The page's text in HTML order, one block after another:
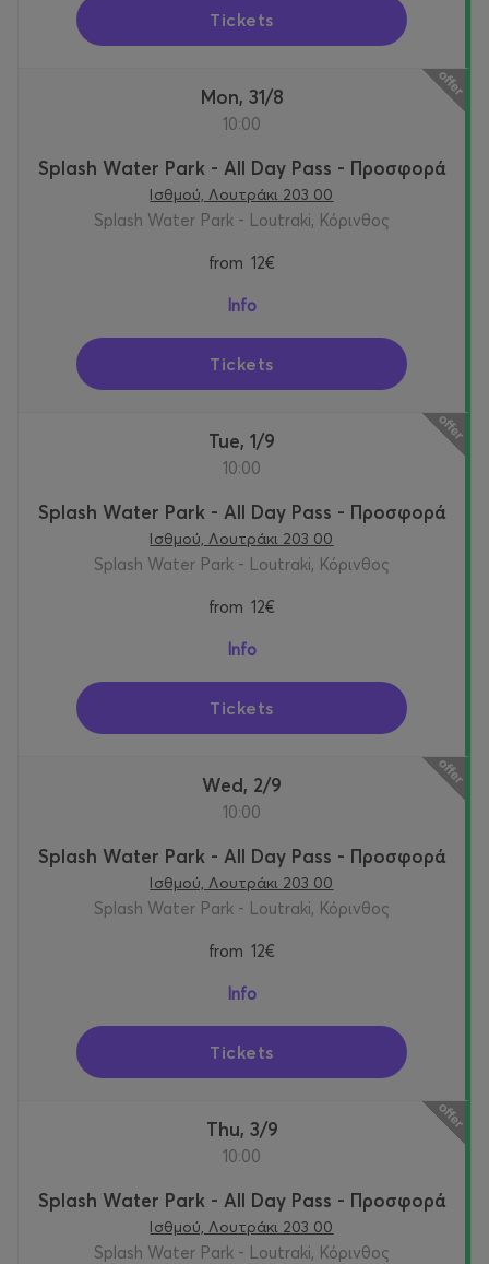
Tickets
Mon, 31/8
10:00
Splash Water Park - All Day Pass - Προσφορά
Ισθμού, Λουτράκι 203 00
Splash Water Park - Loutraki, Κόρινθος
from 12€
Info
Tickets
Tue, 1/9
10:00
Splash Water Park - All Day Pass - Προσφορά
Ισθμού, Λουτράκι 203 00
Splash Water Park - Loutraki, Κόρινθος
from 12€
Info
Tickets
Wed, 2/9
10:00
Splash Water Park - All Day Pass - Προσφορά
Ισθμού, Λουτράκι 203 00
Splash Water Park - Loutraki, Κόρινθος
from 12€
Info
Tickets
Thu, 3/9
10:00
Splash Water Park - All Day Pass - Προσφορά
Ισθμού, Λουτράκι 203 00
Splash Water Park - Loutraki, Κόρινθος